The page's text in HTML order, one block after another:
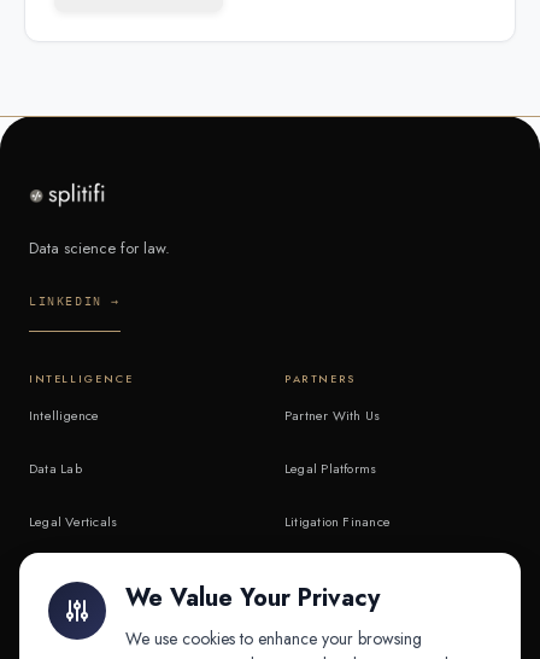
Data science for law.
LINKEDIN →
INTELLIGENCE
Intelligence
Data Lab
Legal Verticals
API & MCP
PARTNERS
Partner With Us
Legal Platforms
Litigation Finance
We Value Your Privacy
We use cookies to enhance your browsing